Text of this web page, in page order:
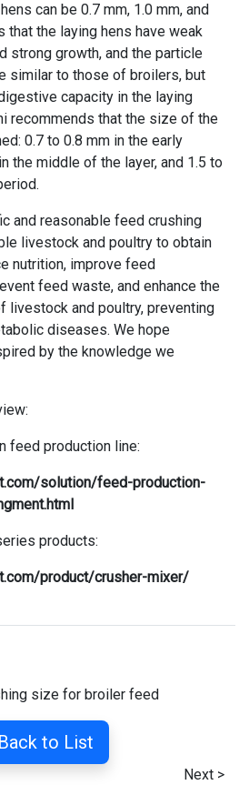
can be 0.7 mm, 1.0 mm, and
that the laying hens have weak
strong growth, and the particle
similar to those of broilers, but
capacity in the laying
recommends that the size of the
0.7 to 0.8 mm in the early
the middle of the layer, and 1.5 to
and reasonable feed crushing
livestock and poultry to obtain
nutrition, improve feed
feed waste, and enhance the
livestock and poultry, preventing
diseases. We hope
by the knowledge we
feed production line:
solution/feed-production-
products:
product/crusher-mixer/
size for broiler feed
Back to List
Next >